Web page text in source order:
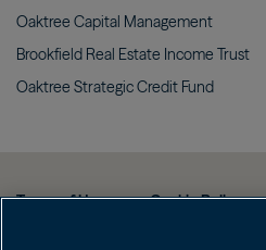
Oaktree Capital Management
Brookfield Real Estate Income Trust
Oaktree Strategic Credit Fund
Terms of Use Cookie Policy